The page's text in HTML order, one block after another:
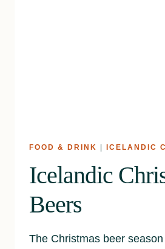
FOOD & DRINK ICELANDIC
Icelandic
Beers
The Christmas beer